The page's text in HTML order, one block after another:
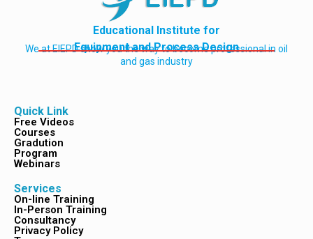
Educational Institute for
Equipment and Process Design
We at EIEPD show you the way to become professional in oil
and gas industry
Quick Link
Free Videos
Courses
Gradution
Program
Webinars
Services
On-line Training
In-Person Training
Consultancy
Privacy Policy